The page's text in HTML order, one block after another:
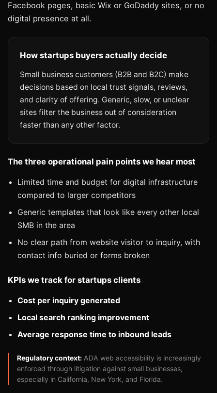
Facebook pages, basic Wix or GoDaddy sites, or no
digital presence at all.
How startups buyers actually decide
Small business customers (B2B and B2C) make
decisions based on local trust signals, reviews,
and clarity of offering. Generic, slow, or unclear
sites filter the business out of consideration
faster than any other factor.
The three operational pain points we hear most
Limited time and budget for digital infrastructure
compared to larger competitors
Generic templates that look like every other local
SMB in the area
No clear path from website visitor to inquiry, with
contact info buried or forms broken
KPIs we track for startups clients
Cost per inquiry generated
Local search ranking improvement
Average response time to inbound leads
Regulatory context: ADA web accessibility is increasingly
enforced through litigation against small businesses,
especially in California, New York, and Florida.